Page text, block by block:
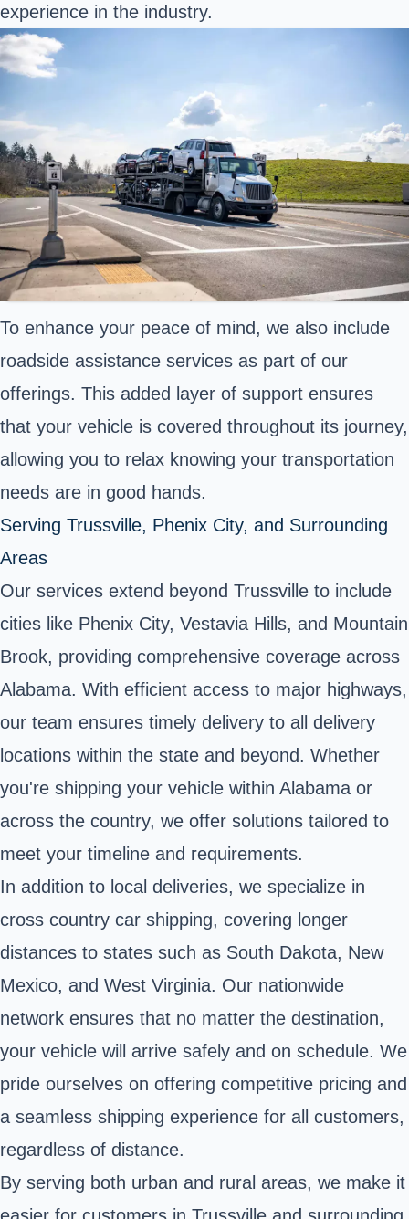
experience in the industry.
To enhance your peace of mind, we also include
roadside assistance services as part of our
offerings. This added layer of support ensures
that your vehicle is covered throughout its journey,
allowing you to relax knowing your transportation
needs are in good hands.
Serving Trussville, Phenix City, and Surrounding
Areas
Our services extend beyond Trussville to include
cities like Phenix City, Vestavia Hills, and Mountain
Brook, providing comprehensive coverage across
Alabama. With efficient access to major highways,
our team ensures timely delivery to all delivery
locations within the state and beyond. Whether
you're shipping your vehicle within Alabama or
across the country, we offer solutions tailored to
meet your timeline and requirements.
In addition to local deliveries, we specialize in
cross country car shipping, covering longer
distances to states such as South Dakota, New
Mexico, and West Virginia. Our nationwide
network ensures that no matter the destination,
your vehicle will arrive safely and on schedule. We
pride ourselves on offering competitive pricing and
a seamless shipping experience for all customers,
regardless of distance.
By serving both urban and rural areas, we make it
easier for customers in Trussville and surrounding